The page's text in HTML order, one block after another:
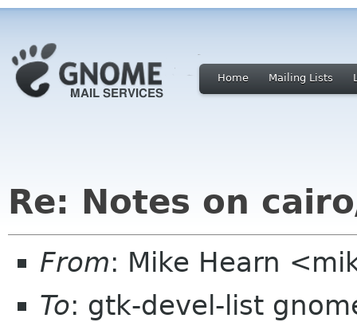
Home Mailing Lists
Re: Notes on
From: Mike Hearn
To: gtk-devel-list